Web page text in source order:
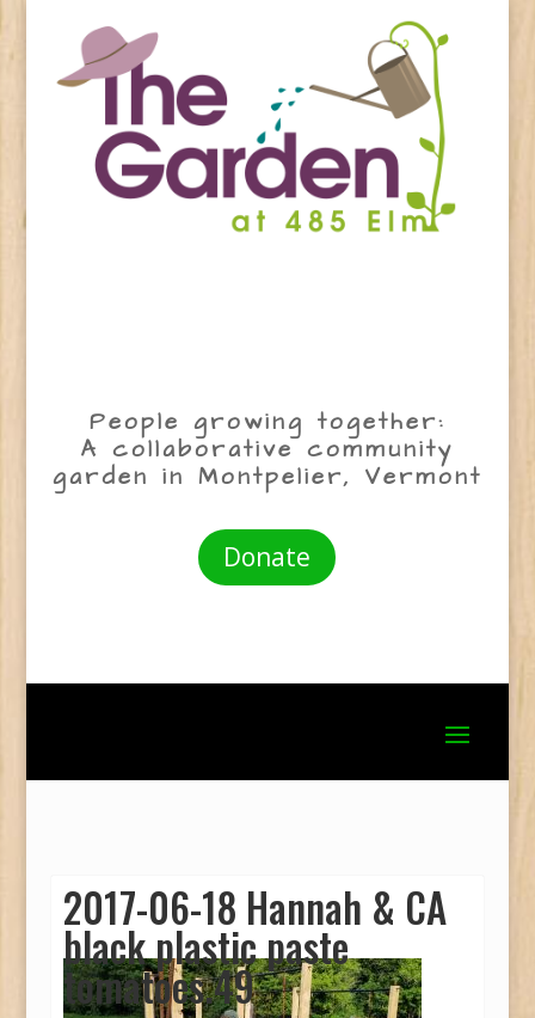
People growing together:
A collaborative community
garden in Montpelier, Vermont
Donate
2017-06-18 Hannah & CA
black plastic paste
tomatoes.49